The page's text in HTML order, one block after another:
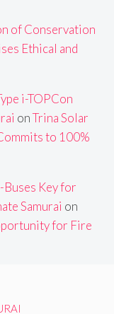
of Conservation
Ethical and
i-TOPCon
onTrina Solar
to 100%
Key for
Samurai on
for Fire